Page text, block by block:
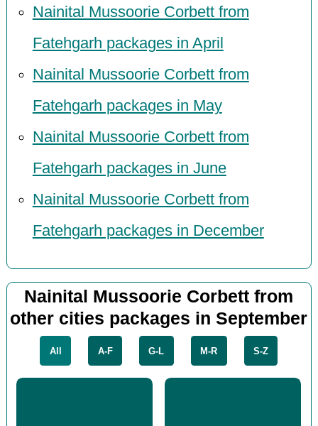
Nainital Mussoorie Corbett from
Fatehgarh packages in April
Nainital Mussoorie Corbett from
Fatehgarh packages in May
Nainital Mussoorie Corbett from
Fatehgarh packages in June
Nainital Mussoorie Corbett from
Fatehgarh packages in December
Nainital Mussoorie Corbett from
other cities packages in September
All A-F G-L M-R S-Z